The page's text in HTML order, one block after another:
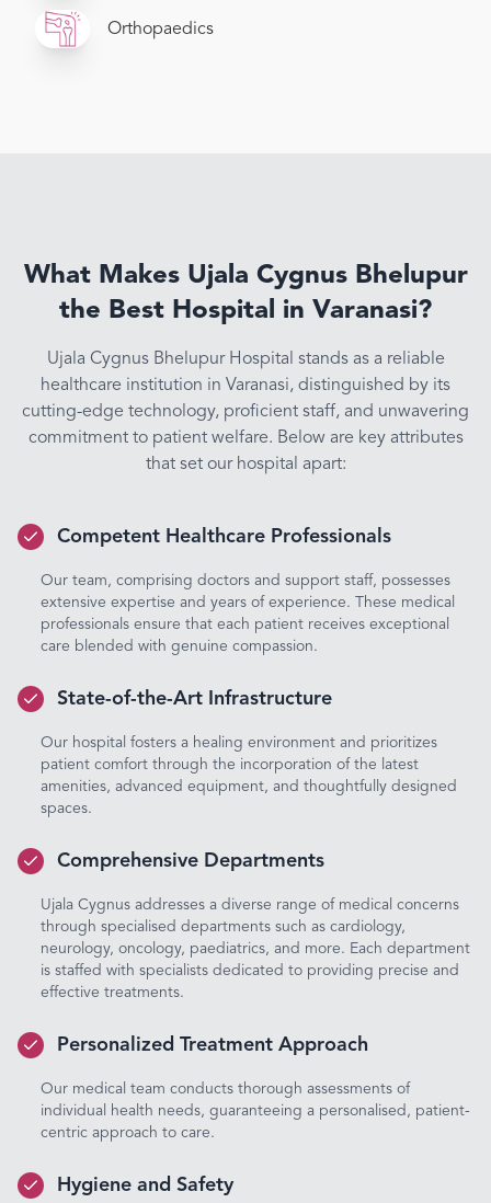
Orthopaedics
What Makes Ujala Cygnus Bhelupur
the Best Hospital in Varanasi?
Ujala Cygnus Bhelupur Hospital stands as a reliable
healthcare institution in Varanasi, distinguished by its
cutting-edge technology, proficient staff, and unwavering
commitment to patient welfare. Below are key attributes
that set our hospital apart:
Competent Healthcare Professionals
Our team, comprising doctors and support staff, possesses
extensive expertise and years of experience. These medical
professionals ensure that each patient receives exceptional
care blended with genuine compassion.
State-of-the-Art Infrastructure
Our hospital fosters a healing environment and prioritizes
patient comfort through the incorporation of the latest
amenities, advanced equipment, and thoughtfully designed
spaces.
Comprehensive Departments
Ujala Cygnus addresses a diverse range of medical concerns
through specialised departments such as cardiology,
neurology, oncology, paediatrics, and more. Each department
is staffed with specialists dedicated to providing precise and
effective treatments.
Personalized Treatment Approach
Our medical team conducts thorough assessments of
individual health needs, guaranteeing a personalised, patient-
centric approach to care.
Hygiene and Safety